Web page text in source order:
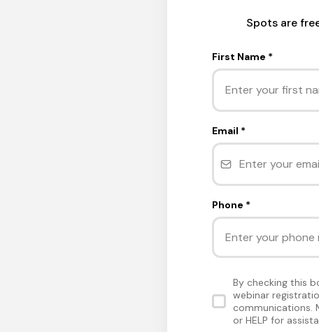
Spots are
First Name *
Email *
Phone *
By checking this
webinar
communications.
or HELP for